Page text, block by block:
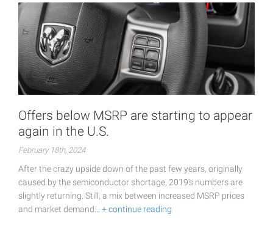
Offers below MSRP are starting to appear
again in the U.S.
February 18th, 2024
After the crazy upside down of the past few years, originally
caused by the semiconductor shortage, 2019's numbers are
slightly returning. Still, a mix between increased MSRP prices
and market demand… + continue reading